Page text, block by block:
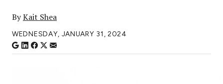
ByKait Shea
WEDNESDAY, JANUARY 31, 2024